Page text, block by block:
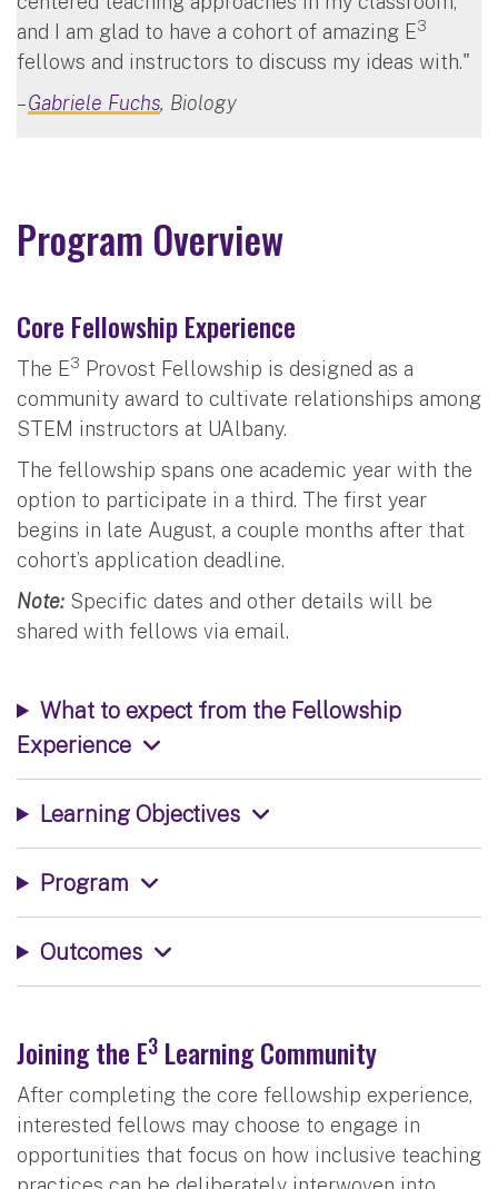
and I am glad to have a cohort of amazing E3
fellows and instructors to discuss my ideas with."
–Gabriele Fuchs, Biology
Program Overview
Core Fellowship Experience
The E3 Provost Fellowship is designed as a
community award to cultivate relationships among
STEM instructors at UAlbany.
The fellowship spans one academic year with the
option to participate in a third. The first year
begins in late August, a couple months after that
cohort’s application deadline.
Note: Specific dates and other details will be
shared with fellows via email.
What to expect from the Fellowship
Experience
Learning Objectives
Program
Outcomes
Joining the E3 Learning Community
After completing the core fellowship experience,
interested fellows may choose to engage in
opportunities that focus on how inclusive teaching